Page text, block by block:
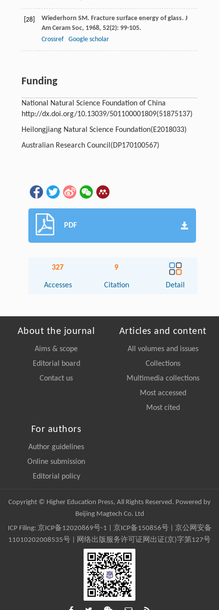
[28] Wiederhorn SM. Fracture surface energy of glass. J
Am Ceram Soc, 1968, 52(2): 99-105.
Crossref
Google scholar
Funding
National Natural Science Foundation of China
http://dx.doi.org/10.13039/501100001809(51875137)
Heilongjiang Natural Science Foundation(E2018033)
Australian Research Council (DP170100567)
PDF
327
Accesses
9
Citation Detail
About the journal
Aims & scope
Editorial board
Contact us
Articles and content
All volumes and issues
Collections
Multimedia collections
Most accessed
Most cited
For authors
Author guidelines
Online submission
Editorial policy
Copyright © Higher Education Press, All Rights Reserved. Powered by
Beijing Magtech Co. Ltd
ICP Filing: 京ICP备12020869号-1 京ICP备150856号| 京公网安备
11010202008535号 | 网络出版服务许可证网出证(京)字第127号